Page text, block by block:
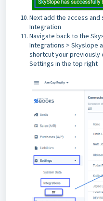
Next add the access
Integration
Navigate back to the
Integrations > Skyslope
shortcut your previously
Settings in the top right